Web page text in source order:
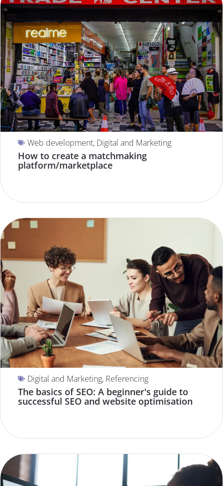
Web development, Digital and Marketing
How to create a matchmaking
platform/marketplace
Digital and Marketing, Referencing
The basics of SEO: A beginner's guide to
successful SEO and website optimisation